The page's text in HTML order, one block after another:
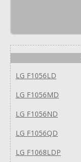
LG F1056LD
LG F1056MD
LG F1056ND
LG F1056QD
LG F1068LDP